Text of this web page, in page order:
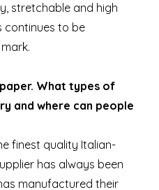
stretchable and high
continues to be
What types of
and where can people
finest quality Italian-
has always been
manufactured their